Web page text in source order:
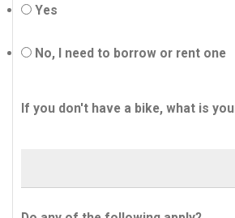
Yes
No, I need to borrow or rent one
If you don't have a bike, what is